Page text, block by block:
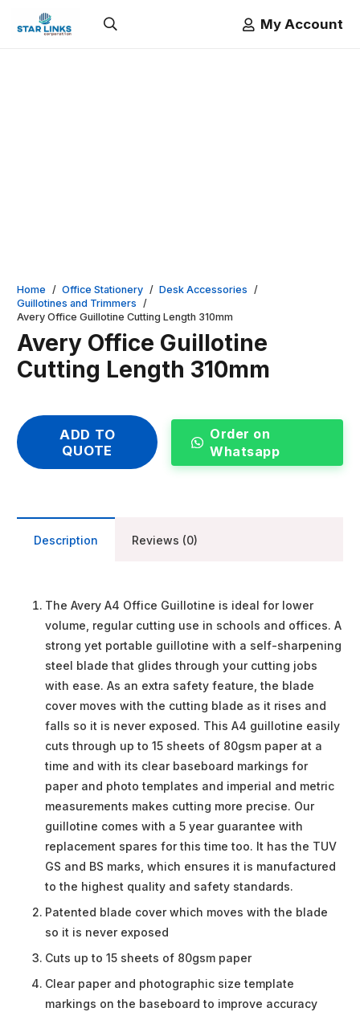
My Account
Home / Office Stationery / Desk Accessories /
Guillotines and Trimmers /
Avery Office Guillotine Cutting Length 310mm
Avery Office Guillotine
Cutting Length 310mm
ADD TO
QUOTE
Order on
Whatsapp
Description Reviews (0)
The Avery A4 Office Guillotine is ideal for lower
volume, regular cutting use in schools and offices. A
strong yet portable guillotine with a self-sharpening
steel blade that glides through your cutting jobs
with ease. As an extra safety feature, the blade
cover moves with the cutting blade as it rises and
falls so it is never exposed. This A4 guillotine easily
cuts through up to 15 sheets of 80gsm paper at a
time and with its clear baseboard markings for
paper and photo templates and imperial and metric
measurements makes cutting more precise. Our
guillotine comes with a 5 year guarantee with
replacement spares for this time too. It has the TUV
GS and BS marks, which ensures it is manufactured
to the highest quality and safety standards.
Patented blade cover which moves with the blade
so it is never exposed
Cuts up to 15 sheets of 80gsm paper
Clear paper and photographic size template
markings on the baseboard to improve accuracy